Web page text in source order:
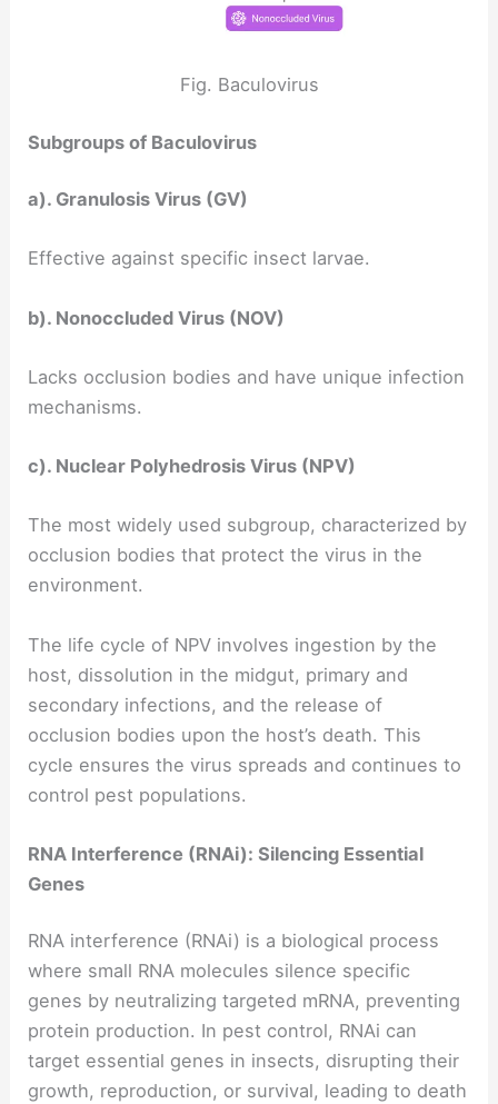
Fig. Baculovirus
Subgroups of Baculovirus
a). Granulosis Virus (GV)
Effective against specific insect larvae.
b). Nonoccluded Virus (NOV)
Lacks occlusion bodies and have unique infection
mechanisms.
c). Nuclear Polyhedrosis Virus (NPV)
The most widely used subgroup, characterized by
occlusion bodies that protect the virus in the
environment.
The life cycle of NPV involves ingestion by the
host, dissolution in the midgut, primary and
secondary infections, and the release of
occlusion bodies upon the host’s death. This
cycle ensures the virus spreads and continues to
control pest populations.
RNA Interference (RNAi): Silencing Essential
Genes
RNA interference (RNAi) is a biological process
where small RNA molecules silence specific
genes by neutralizing targeted mRNA, preventing
protein production. In pest control, RNAi can
target essential genes in insects, disrupting their
growth, reproduction, or survival, leading to death